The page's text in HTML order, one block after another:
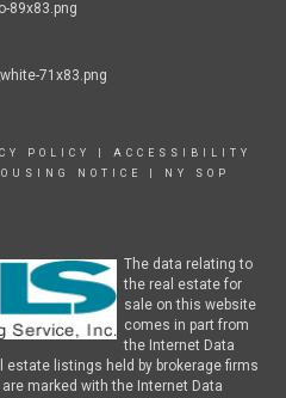
POLICY
ACCESSIBILITY
NOTICE NY SOP
The data relating to
the real estate for
sale on this website
comes in part from
the Internet Data
estate listings held by brokerage firms
marked with the Internet Data